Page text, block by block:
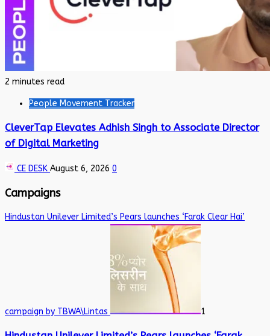
2 minutes read
People Movement Tracker
CleverTap Elevates Adhish Singh to Associate Director
of Digital Marketing
CE DESK August 6, 2026 0
Campaigns
Hindustan Unilever Limited’s Pears launches ‘Farak Clear Hai’
campaign by TBWA\Lintas 1